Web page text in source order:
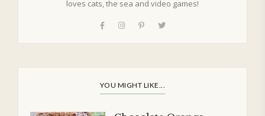
loves cats, the sea and video games!
YOU MIGHT LIKE...